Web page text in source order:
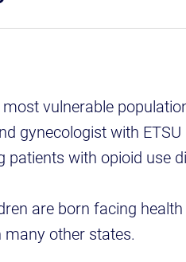
vulnerable
gynecologist with
with opioid use
are born facing
other states.